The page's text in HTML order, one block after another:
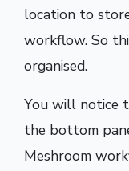
location to
workflow. So
organised.
You will notice
the bottom
Meshroom